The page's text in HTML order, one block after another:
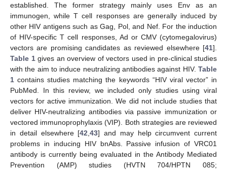
established. The former strategy mainly uses Env as an
immunogen, while T cell responses are generally induced by
other HIV antigens such as Gag, Pol, and Nef. For the induction
of HIV-specific T cell responses, Ad or CMV (cytomegalovirus)
vectors are promising candidates as reviewed elsewhere [41].
Table 1gives an overview of vectors used in pre-clinical studies
with the aim to induce neutralizing antibodies against HIV. Table
1 contains studies matching the keywords “HIV viral vector” in
PubMed. In this review, we included only studies using viral
vectors for active immunization. We did not include studies that
deliver HIV-neutralizing antibodies via passive immunization or
vectored immunoprophylaxis (VIP). Both strategies are reviewed
in detail elsewhere [42 ,43] and may help circumvent current
problems in inducing HIV bnAbs. Passive infusion of VRC01
antibody is currently being evaluated in the Antibody Mediated
Prevention (AMP) studies (HVTN 704/HPTN 085;